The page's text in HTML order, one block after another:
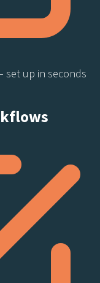
set up in seconds​